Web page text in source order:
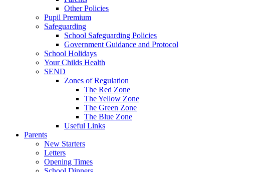
Other Policies
Pupil Premium
Safeguarding
School Safeguarding Policies
Government Guidance and Protocol
School Holidays
Your Childs Health
SEND
Zones of Regulation
The Red Zone
The Yellow Zone
The Green Zone
The Blue Zone
Useful Links
Parents
New Starters
Letters
Opening Times